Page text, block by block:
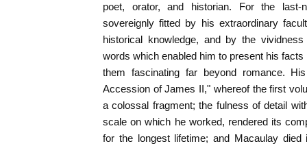
poet, orator, and historian. For the last-
sovereignly fitted by his extraordinary
historical knowledge, and by the
words which enabled him to present his
them fascinating far beyond romance.
Accession of James II," whereof the first
a colossal fragment; the fulness of detail
scale on which he worked, rendered its
for the longest lifetime; and Macaulay